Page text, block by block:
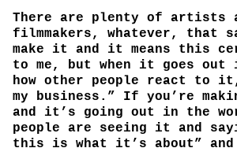
There are plenty of artists
filmmakers, whatever, that
make it and it means this
to me, but when it goes out
how other people react to
my business.” If you’re
and it’s going out in the
people are seeing it and
this is what it’s about”